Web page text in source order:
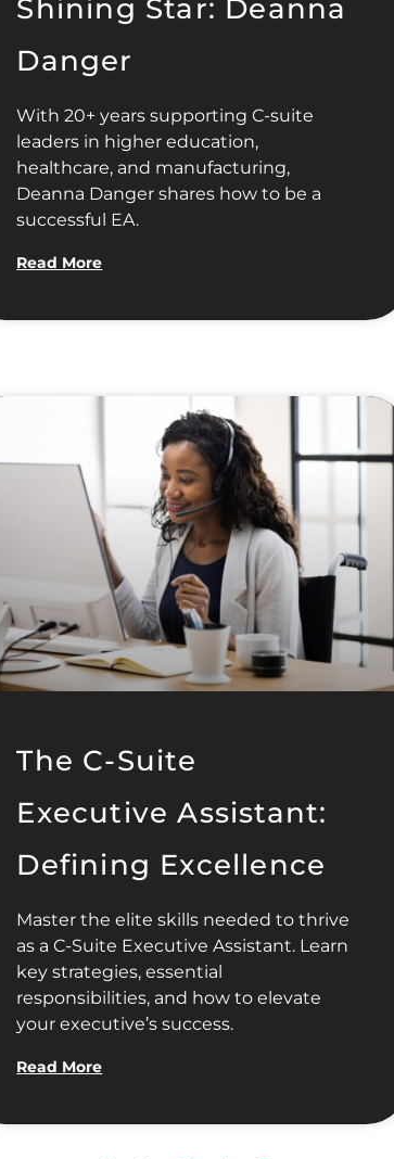
Shining Star: Deanna
Danger
With 20+ years supporting C-suite
leaders in higher education,
healthcare, and manufacturing,
Deanna Danger shares how to be a
successful EA.
Read More
The C-Suite
Executive Assistant:
Defining Excellence
Master the elite skills needed to thrive
as a C-Suite Executive Assistant. Learn
key strategies, essential
responsibilities, and how to elevate
your executive’s success.
Read More